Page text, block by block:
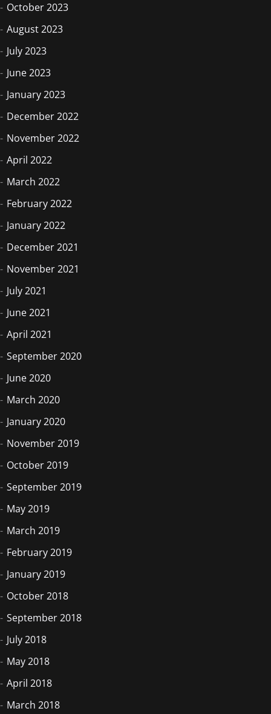
October 2023
August 2023
July 2023
June 2023
January 2023
December 2022
November 2022
April 2022
March 2022
February 2022
January 2022
December 2021
November 2021
July 2021
June 2021
April 2021
September 2020
June 2020
March 2020
January 2020
November 2019
October 2019
September 2019
May 2019
March 2019
February 2019
January 2019
October 2018
September 2018
July 2018
May 2018
April 2018
March 2018